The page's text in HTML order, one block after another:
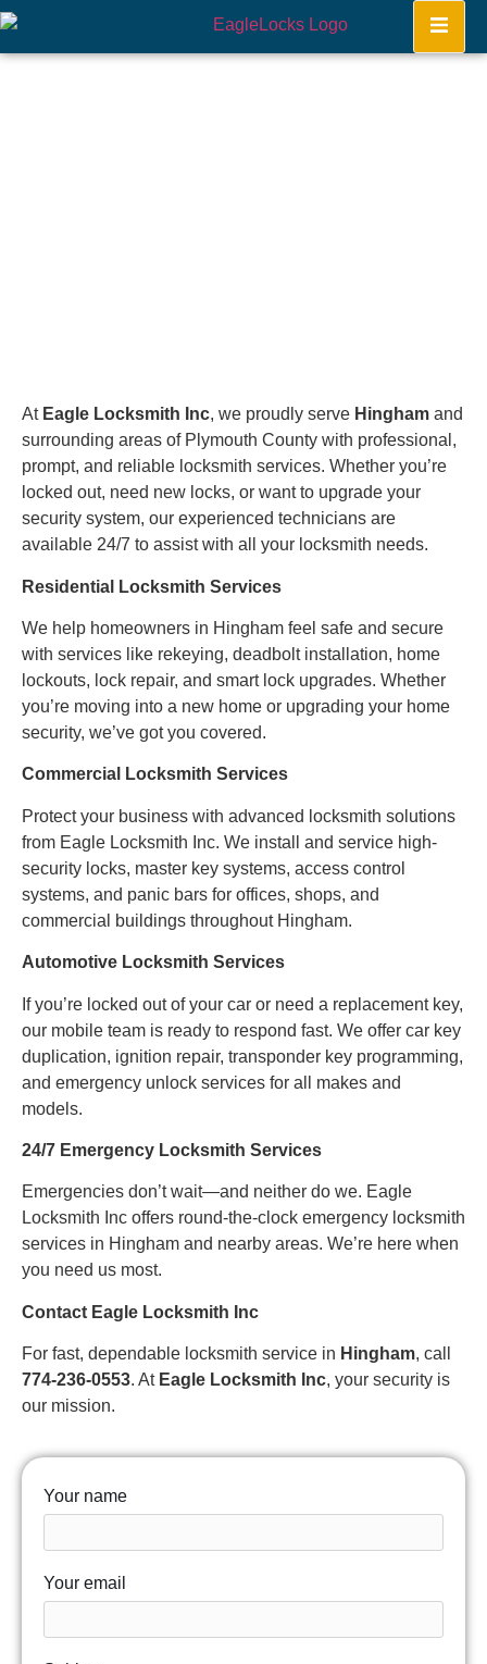
At Eagle Locksmith Inc, we proudly serve Hingham and
surrounding areas of Plymouth County with professional,
prompt, and reliable locksmith services. Whether you’re
locked out, need new locks, or want to upgrade your
security system, our experienced technicians are
available 24/7 to assist with all your locksmith needs.
Residential Locksmith Services
We help homeowners in Hingham feel safe and secure
with services like rekeying, deadbolt installation, home
lockouts, lock repair, and smart lock upgrades. Whether
you’re moving into a new home or upgrading your home
security, we’ve got you covered.
Commercial Locksmith Services
Protect your business with advanced locksmith solutions
from Eagle Locksmith Inc. We install and service high-
security locks, master key systems, access control
systems, and panic bars for offices, shops, and
commercial buildings throughout Hingham.
Automotive Locksmith Services
If you’re locked out of your car or need a replacement key,
our mobile team is ready to respond fast. We offer car key
duplication, ignition repair, transponder key programming,
and emergency unlock services for all makes and
models.
24/7 Emergency Locksmith Services
Emergencies don’t wait—and neither do we. Eagle
Locksmith Inc offers round-the-clock emergency locksmith
services in Hingham and nearby areas. We’re here when
you need us most.
Contact Eagle Locksmith Inc
For fast, dependable locksmith service in Hingham, call
774-236-0553. At Eagle Locksmith Inc, your security is
our mission.
Your name
Your email